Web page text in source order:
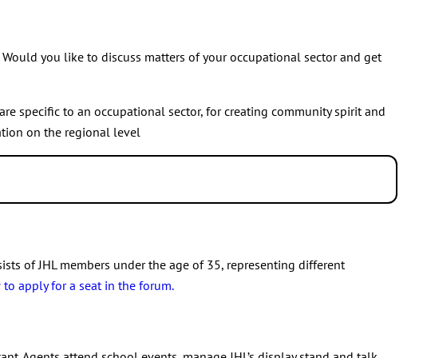
gets selected into the Executive Committee, that member is
member who has been selected into the Executive Committee. New
you like to discuss matters of your occupational sector and get
specific to an occupational sector, for creating community spirit and
on the regional level
of JHL members under the age of 35, representing different
apply for a seat in the forum.